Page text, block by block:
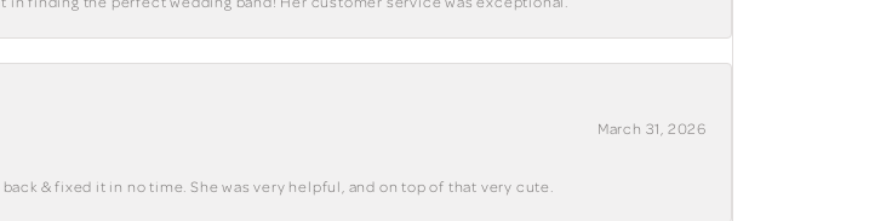
March 31, 2026
& fixed it in no time. She was very helpful, and on top of that very cute.